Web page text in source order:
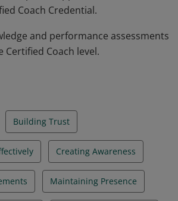
Coach Credential.
and performance assessments
Certified Coach level.
Building Trust
Creating Awareness
Maintaining Presence